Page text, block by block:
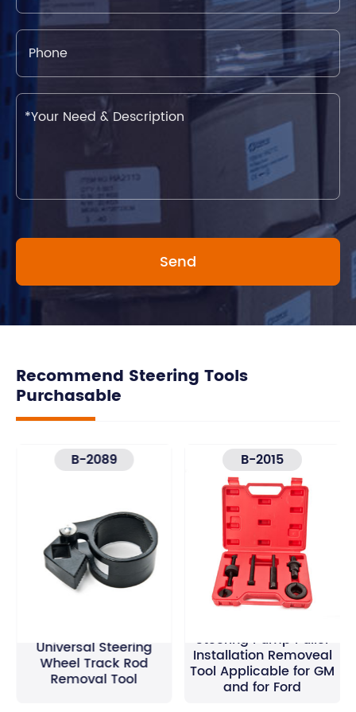
Recommend Steering Tools
Purchasable
B-2089
Universal Steering
Wheel Track Rod
Removal Tool
B-2015
Steering Pump Puller
Installation Removeal
Tool Applicable for GM
and for Ford